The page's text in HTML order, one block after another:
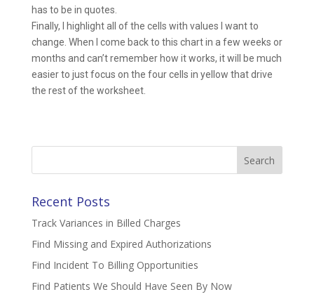
has to be in quotes.
Finally, I highlight all of the cells with values I want to
change. When I come back to this chart in a few weeks or
months and can’t remember how it works, it will be much
easier to just focus on the four cells in yellow that drive
the rest of the worksheet.
Search
Recent Posts
Track Variances in Billed Charges
Find Missing and Expired Authorizations
Find Incident To Billing Opportunities
Find Patients We Should Have Seen By Now